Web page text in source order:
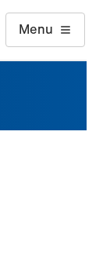
Menu